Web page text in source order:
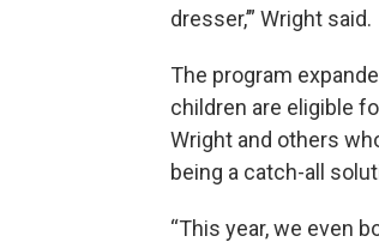
dresser,’” Wright said.
The program
children are eligible
Wright and others
being a catch-all
“This year, we even